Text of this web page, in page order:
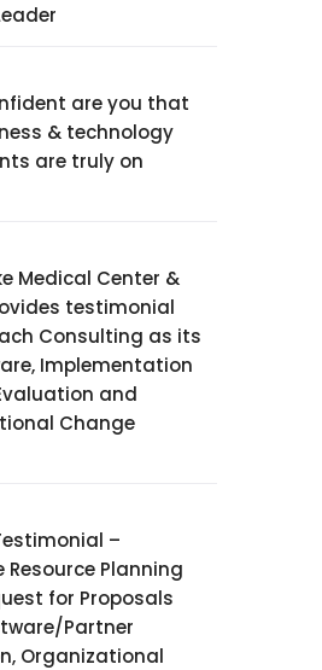
are you that
& technology
are truly on
Medical Center &
testimonial
Consulting as its
Implementation
and
Change
–
Resource Planning
for Proposals
Partner
Organizational